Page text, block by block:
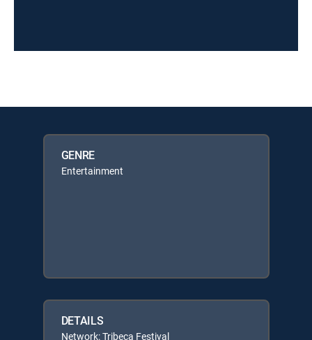
GENRE
Entertainment
DETAILS
Network: Tribeca Festival